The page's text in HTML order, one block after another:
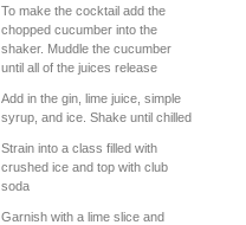
To make the cocktail add the
chopped cucumber into the
shaker. Muddle the cucumber
until all of the juices release
Add in the gin, lime juice, simple
syrup, and ice. Shake until chilled
Strain into a class filled with
crushed ice and top with club
soda
Garnish with a lime slice and